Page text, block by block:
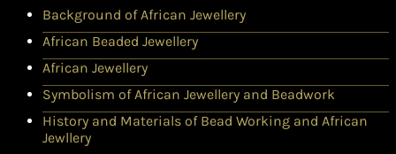
Background of African Jewellery
African Beaded Jewellery
African Jewellery
Symbolism of African Jewellery and Beadwork
History and Materials of Bead Working and African
Jewllery